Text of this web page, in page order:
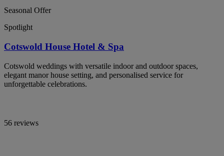
Seasonal Offer
Spotlight
Cotswold House Hotel & Spa
Cotswold weddings with versatile indoor and outdoor spaces,
elegant manor house setting, and personalised service for
unforgettable celebrations.
56 reviews